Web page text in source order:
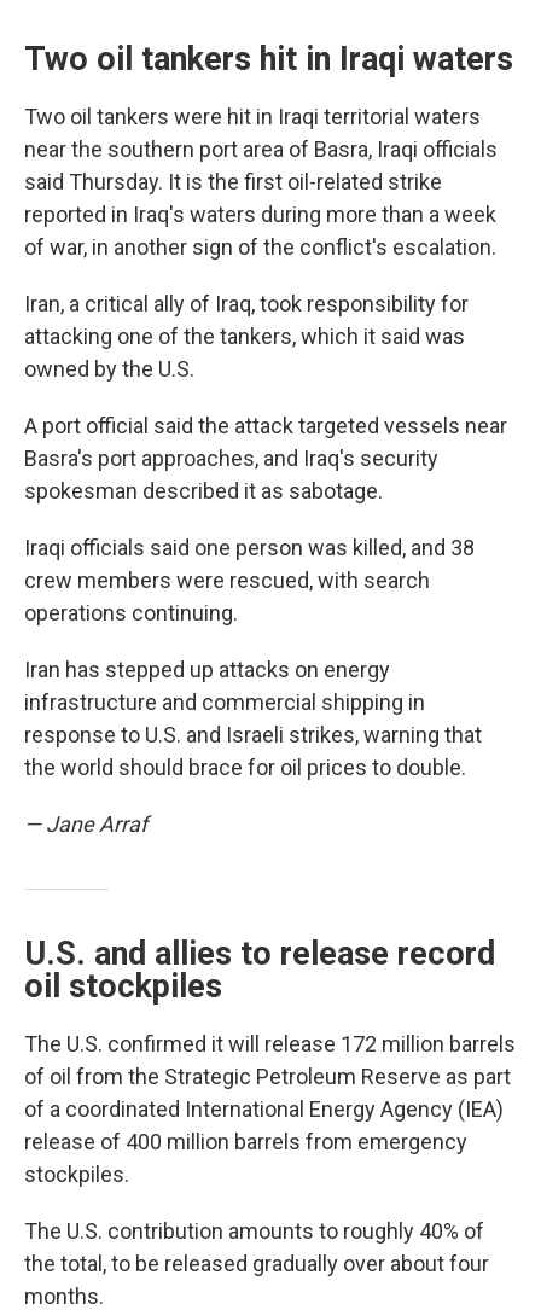
Two oil tankers hit in Iraqi waters
Two oil tankers were hit in Iraqi territorial waters
near the southern port area of Basra, Iraqi officials
said Thursday. It is the first oil-related strike
reported in Iraq's waters during more than a week
of war, in another sign of the conflict's escalation.
Iran, a critical ally of Iraq, took responsibility for
attacking one of the tankers, which it said was
owned by the U.S.
A port official said the attack targeted vessels near
Basra's port approaches, and Iraq's security
spokesman described it as sabotage.
Iraqi officials said one person was killed, and 38
crew members were rescued, with search
operations continuing.
Iran has stepped up attacks on energy
infrastructure and commercial shipping in
response to U.S. and Israeli strikes, warning that
the world should brace for oil prices to double.
— Jane Arraf
U.S. and allies to release record
oil stockpiles
The U.S. confirmed it will release 172 million barrels
of oil from the Strategic Petroleum Reserve as part
of a coordinated International Energy Agency (IEA)
release of 400 million barrels from emergency
stockpiles.
The U.S. contribution amounts to roughly 40% of
the total, to be released gradually over about four
months.